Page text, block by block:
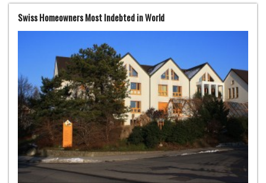
Swiss Homeowners Most Indebted in World